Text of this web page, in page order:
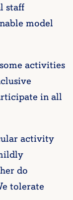
staff
model
activities
in all
activity
do
tolerate